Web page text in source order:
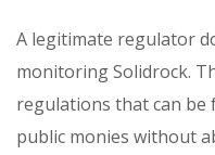
A legitimate regulator
monitoring Solidrock.
regulations that can be
public monies without